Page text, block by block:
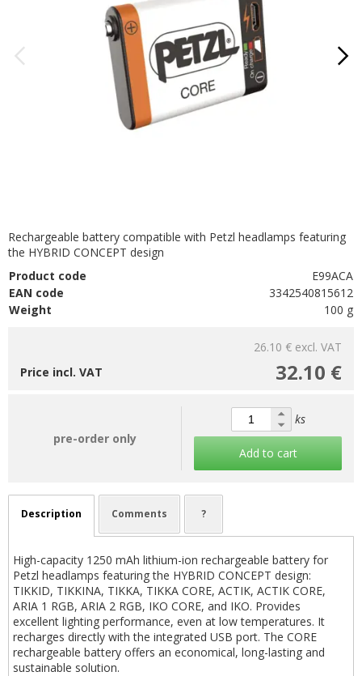
Rechargeable battery compatible with Petzl headlamps featuring
the HYBRID CONCEPT design
Product code
E99ACA
EAN code
3342540815612
Weight
100 g
26.10 € excl. VAT
32.10 €
Price incl. VAT
pre-order only
ks
Add to cart
Description Comments ?
High-capacity 1250 mAh lithium-ion rechargeable battery for
Petzl headlamps featuring the HYBRID CONCEPT design:
TIKKID, TIKKINA, TIKKA, TIKKA CORE, ACTIK, ACTIK CORE,
ARIA 1 RGB, ARIA 2 RGB, IKO CORE, and IKO. Provides
excellent lighting performance, even at low temperatures. It
recharges directly with the integrated USB port. The CORE
rechargeable battery offers an economical, long-lasting and
sustainable solution.